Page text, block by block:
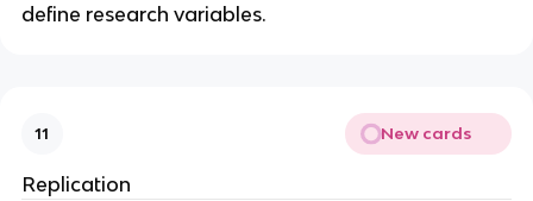
define research variables.
11 New cards
Replication